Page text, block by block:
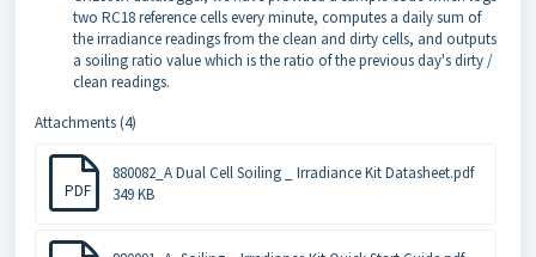
two RC18 reference cells every minute, computes a daily sum of
the irradiance readings from the clean and dirty cells, and outputs
a soiling ratio value which is the ratio of the previous day's dirty /
clean readings.
Attachments (4)
PDF
880082_A Dual Cell Soiling _ Irradiance Kit Datasheet.pdf
349 KB